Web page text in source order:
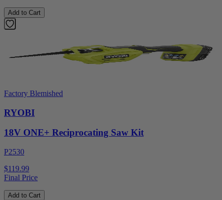
Add to Cart
Factory Blemished
RYOBI
18V ONE+ Reciprocating Saw Kit
P2530
$119.99
Final Price
Add to Cart